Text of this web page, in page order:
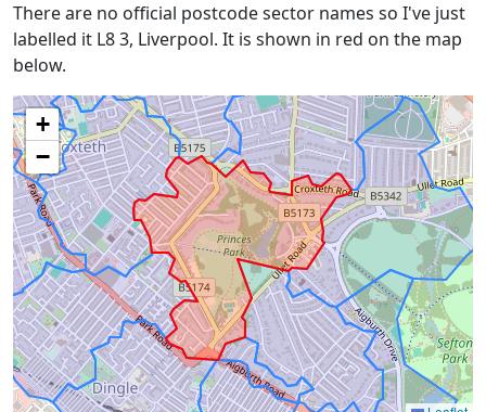
There are no official postcode sector names so I've just
labelled it L8 3, Liverpool. It is shown in red on the map
below.
+
−